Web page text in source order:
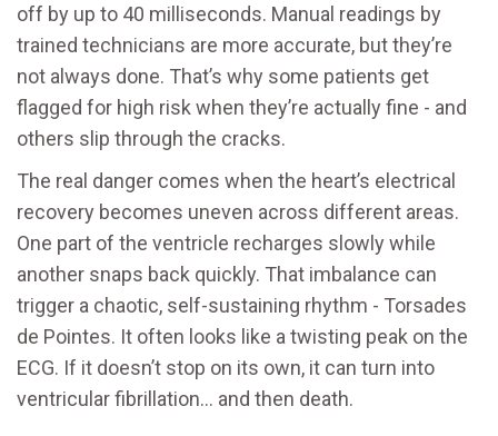
off by up to 40 milliseconds. Manual readings by
trained technicians are more accurate, but they’re
not always done. That’s why some patients get
flagged for high risk when they’re actually fine - and
others slip through the cracks.
The real danger comes when the heart’s electrical
recovery becomes uneven across different areas.
One part of the ventricle recharges slowly while
another snaps back quickly. That imbalance can
trigger a chaotic, self-sustaining rhythm - Torsades
de Pointes. It often looks like a twisting peak on the
ECG. If it doesn’t stop on its own, it can turn into
ventricular fibrillation… and then death.